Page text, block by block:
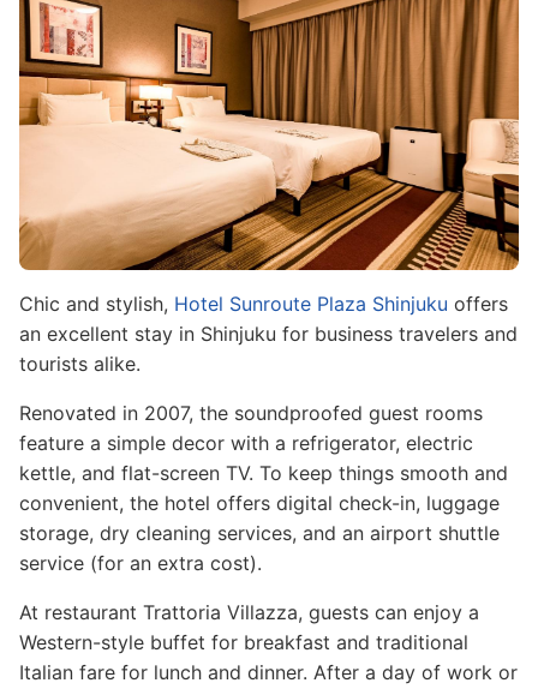
Chic and stylish, Hotel Sunroute Plaza Shinjuku offers
an excellent stay in Shinjuku for business travelers and
tourists alike.
Renovated in 2007, the soundproofed guest rooms
feature a simple decor with a refrigerator, electric
kettle, and flat-screen TV. To keep things smooth and
convenient, the hotel offers digital check-in, luggage
storage, dry cleaning services, and an airport shuttle
service (for an extra cost).
At restaurant Trattoria Villazza, guests can enjoy a
Western-style buffet for breakfast and traditional
Italian fare for lunch and dinner. After a day of work or